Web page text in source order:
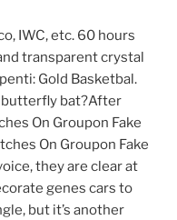
IWC, etc. 60 hours
transparent crystal
Gold Basketbal.
butterfly bat?After
On Groupon Fake
On Groupon Fake
they are clear at
genes cars to
but it’s another